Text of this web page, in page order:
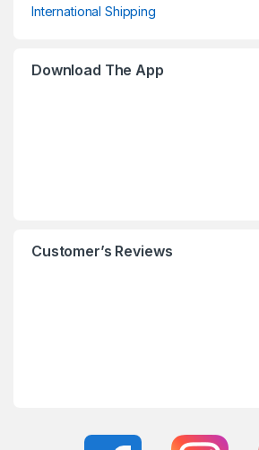
International Shipping
Download The App
Customer’s Reviews